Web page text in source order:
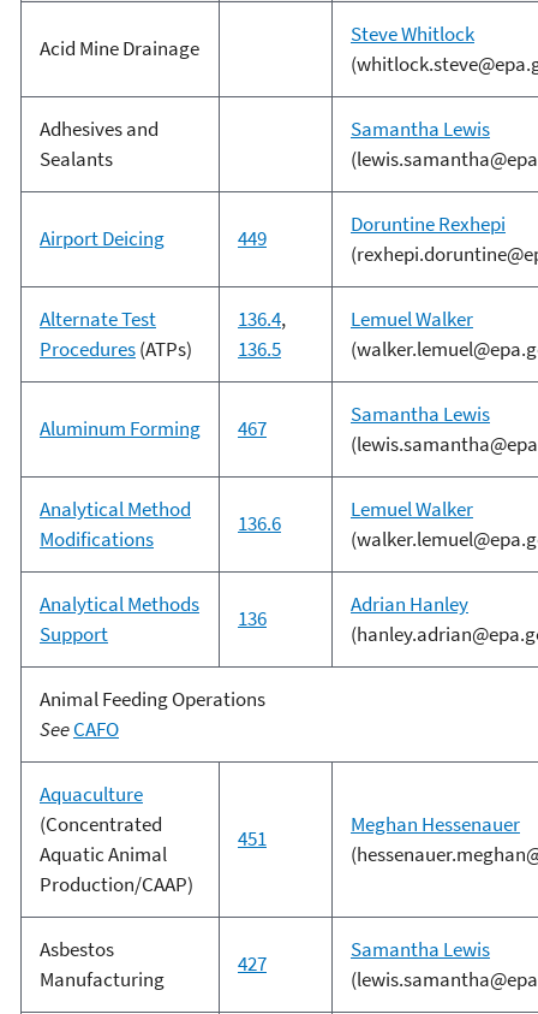
Acid Mine Drainage
Steve Whitlock
Adhesives and
Sealants
Samantha Lewis
Airport Deicing 449
Doruntine Rexhepi
Alternate Test
Procedures(ATPs)
136.4,
136.5
Lemuel Walker
Aluminum Forming 467
Samantha Lewis
Analytical Method
Modifications
136.6
Lemuel Walker
Analytical Methods
Support
136
Adrian Hanley
Animal Feeding Operations
SeeCAFO
Aquaculture
(Concentrated
Aquatic Animal
Production/CAAP)
451
Meghan Hessenauer
Asbestos
Manufacturing
427
Samantha Lewis